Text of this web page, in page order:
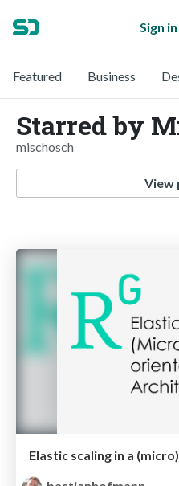
Sign in
Featured Business
Starred by
mischosch
View